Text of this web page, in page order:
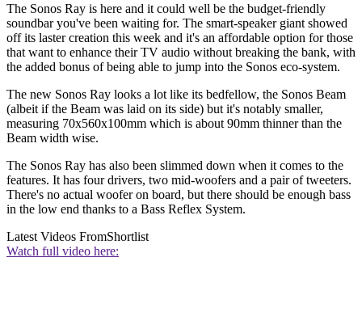
The Sonos Ray is here and it could well be the budget-friendly
soundbar you've been waiting for. The smart-speaker giant showed
off its laster creation this week and it's an affordable option for those
that want to enhance their TV audio without breaking the bank, with
the added bonus of being able to jump into the Sonos eco-system.
The new Sonos Ray looks a lot like its bedfellow, the Sonos Beam
(albeit if the Beam was laid on its side) but it's notably smaller,
measuring 70x560x100mm which is about 90mm thinner than the
Beam width wise.
The Sonos Ray has also been slimmed down when it comes to the
features. It has four drivers, two mid-woofers and a pair of tweeters.
There's no actual woofer on board, but there should be enough bass
in the low end thanks to a Bass Reflex System.
Latest Videos FromShortlist
Watch full video here: